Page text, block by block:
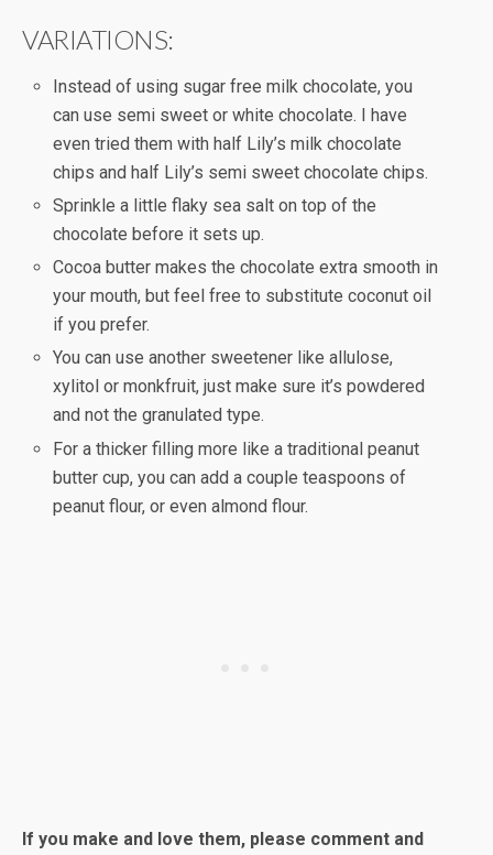
VARIATIONS:
Instead of using sugar free milk chocolate, you
can use semi sweet or white chocolate. I have
even tried them with half Lily’s milk chocolate
chips and half Lily’s semi sweet chocolate chips.
Sprinkle a little flaky sea salt on top of the
chocolate before it sets up.
Cocoa butter makes the chocolate extra smooth in
your mouth, but feel free to substitute coconut oil
if you prefer.
You can use another sweetener like allulose,
xylitol or monkfruit, just make sure it’s powdered
and not the granulated type.
For a thicker filling more like a traditional peanut
butter cup, you can add a couple teaspoons of
peanut flour, or even almond flour.
If you make and love them, please comment and